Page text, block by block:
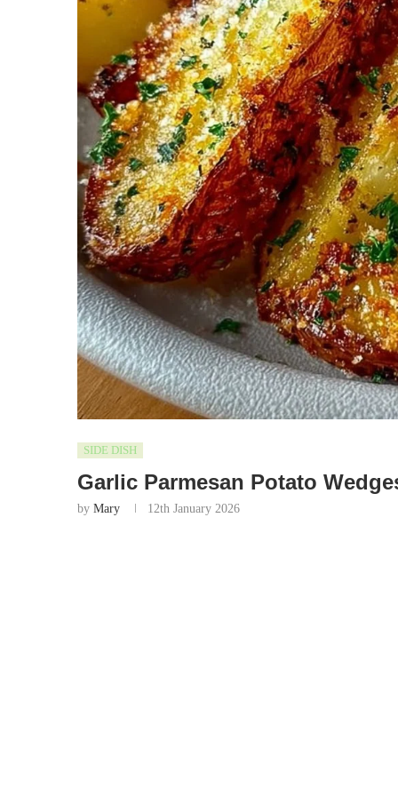
SIDE DISH
Garlic Parmesan Potato
by Mary 12th January 2026